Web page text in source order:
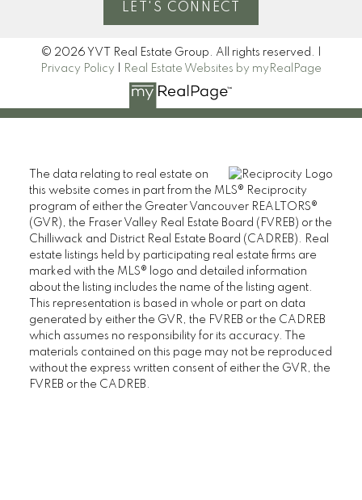
LET'S CONNECT
© 2026 YVT Real Estate Group. All rights reserved. |
Privacy Policy
Real Estate Websites by myRealPage
The data relating to real estate on
this website comes in part from the MLS® Reciprocity
program of either the Greater Vancouver REALTORS®
(GVR), the Fraser Valley Real Estate Board (FVREB) or the
Chilliwack and District Real Estate Board (CADREB). Real
estate listings held by participating real estate firms are
marked with the MLS® logo and detailed information
about the listing includes the name of the listing agent.
This representation is based in whole or part on data
generated by either the GVR, the FVREB or the CADREB
which assumes no responsibility for its accuracy. The
materials contained on this page may not be reproduced
without the express written consent of either the GVR, the
FVREB or the CADREB.